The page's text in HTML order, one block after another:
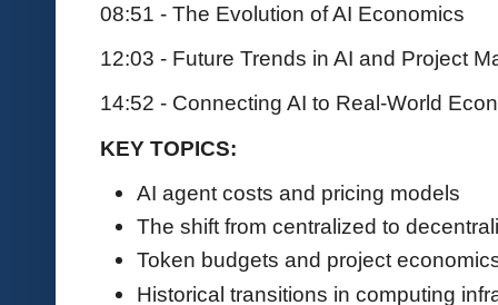
08:51 - The Evolution of AI Economics
12:03 - Future Trends in AI and Project
14:52 - Connecting AI to Real-World
KEY TOPICS:
AI agent costs and pricing models
The shift from centralized to
Token budgets and project
Historical transitions in computing